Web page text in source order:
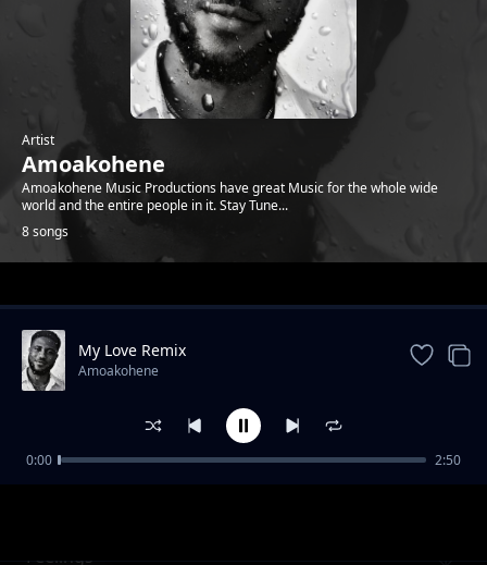
Artist
Amoakohene
Amoakohene Music Productions have great Music for the whole wide
world and the entire people in it. Stay Tune...
8 songs
Trending
Feelings
My Love Remix
Amoakohene
0:00 2:50